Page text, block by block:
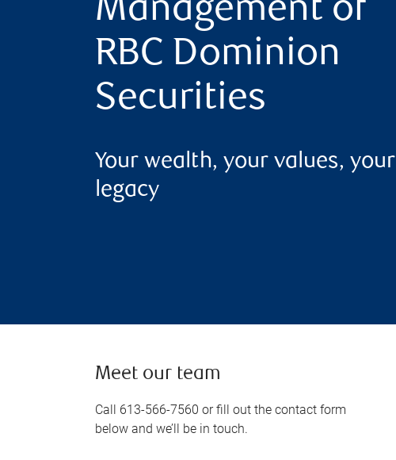
Management of
RBC Dominion
Securities
Your wealth, your values, your
legacy
Meet our team
Call 613-566-7560 or fill out the contact form
below and we’ll be in touch.